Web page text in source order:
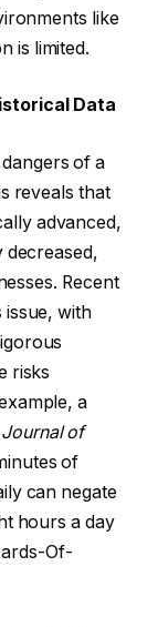
like
is limited.
Data
of a
reveals that
advanced,
decreased,
Recent
issue, with
risks
a
of
of
can negate
hours a day
Of-